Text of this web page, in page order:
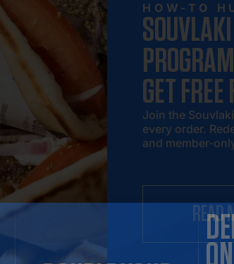
HOW-TO
GET FREE
Join the
every order.
and member-
READ
ON